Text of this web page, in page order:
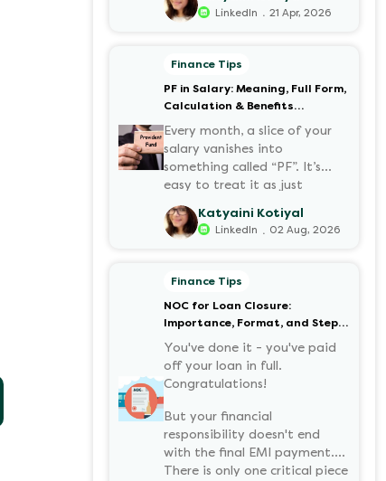
stretching his budget too
thin. He knew his EMI would
month for the next three
that number be? Sound
familiar?
LinkedIn . 21 Apr, 2026
Finance Tips
PF in Salary: Meaning, Full Form,
Calculation & Benefits
Every month, a slice of your
salary vanishes into
something called “PF”. It’s
easy to treat it as just
another deduction, but that
deduction is quietly building
your retirement corpus, tax-
salary, such as what it means,
you can withdraw it, helps put
you in charge of your long-
term financial health. Let’s
decode it without the jargon.
Katyaini Kotiyal
LinkedIn . 02 Aug, 2026
Finance Tips
NOC for Loan Closure:
Importance, Format, and Step-
by-Step Process
You've done it - you've paid
off your loan in full.
Congratulations!
But your financial
responsibility doesn't end
with the final EMI payment.
There is only one critical piece